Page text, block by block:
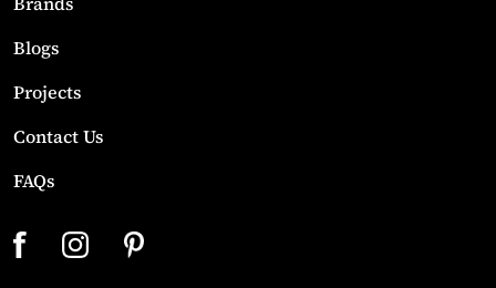
Blogs
Projects
Contact Us
FAQs